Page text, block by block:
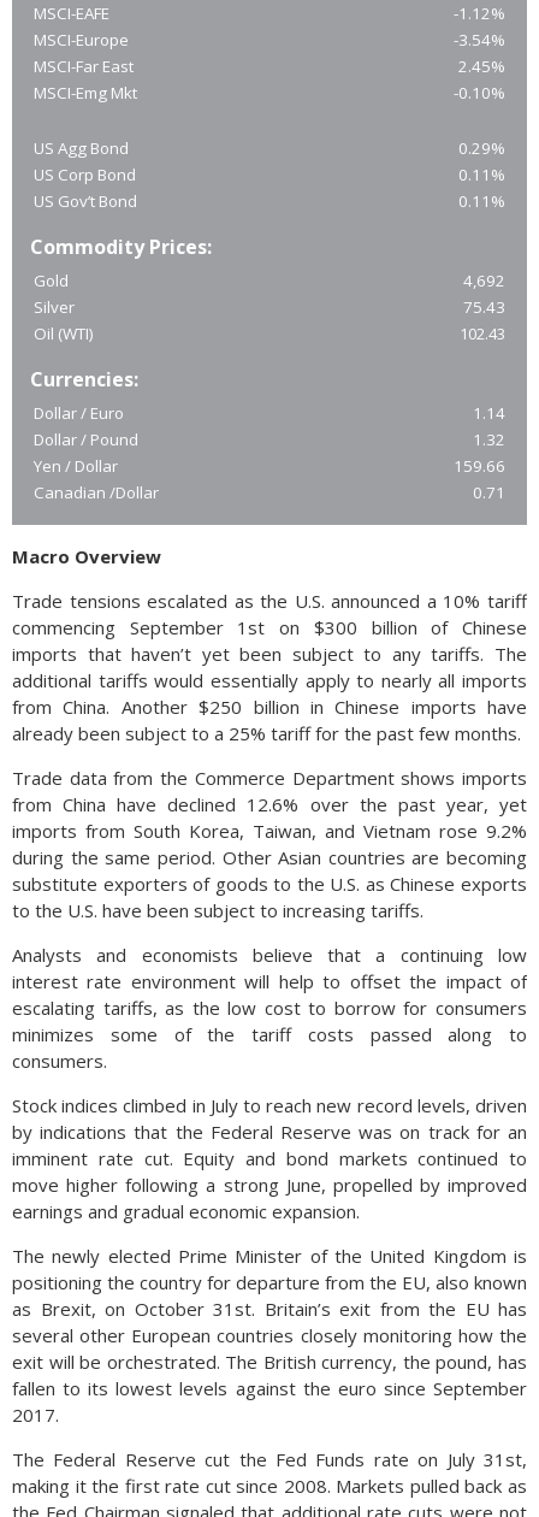
MSCI-EAFE
-1.12%
MSCI-Europe
-3.54%
MSCI-Far East
2.45%
MSCI-Emg Mkt
-0.10%
US Agg Bond
0.29%
US Corp Bond
0.11%
US Gov’t Bond
0.11%
Commodity Prices:
Gold
4,692
Silver
75.43
Oil (WTI)
102.43
Currencies:
Dollar / Euro
1.14
Dollar / Pound
1.32
Yen / Dollar
159.66
Canadian /Dollar
0.71
Macro Overview
Trade tensions escalated as the U.S. announced a 10% tariff
commencing September 1st on $300 billion of Chinese
imports that haven’t yet been subject to any tariffs. The
additional tariffs would essentially apply to nearly all imports
from China. Another $250 billion in Chinese imports have
already been subject to a 25% tariff for the past few months.
Trade data from the Commerce Department shows imports
from China have declined 12.6% over the past year, yet
imports from South Korea, Taiwan, and Vietnam rose 9.2%
during the same period. Other Asian countries are becoming
substitute exporters of goods to the U.S. as Chinese exports
to the U.S. have been subject to increasing tariffs.
Analysts and economists believe that a continuing low
interest rate environment will help to offset the impact of
escalating tariffs, as the low cost to borrow for consumers
minimizes some of the tariff costs passed along to
consumers.
Stock indices climbed in July to reach new record levels, driven
by indications that the Federal Reserve was on track for an
imminent rate cut. Equity and bond markets continued to
move higher following a strong June, propelled by improved
earnings and gradual economic expansion.
The newly elected Prime Minister of the United Kingdom is
positioning the country for departure from the EU, also known
as Brexit, on October 31st. Britain’s exit from the EU has
several other European countries closely monitoring how the
exit will be orchestrated. The British currency, the pound, has
fallen to its lowest levels against the euro since September
2017.
The Federal Reserve cut the Fed Funds rate on July 31st,
making it the first rate cut since 2008. Markets pulled back as